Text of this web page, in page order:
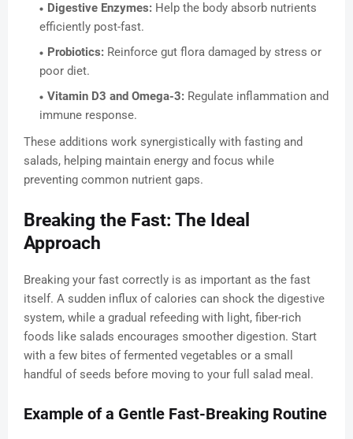
Digestive Enzymes: Help the body absorb nutrients
efficiently post-fast.
Probiotics: Reinforce gut flora damaged by stress or
poor diet.
Vitamin D3 and Omega-3: Regulate inflammation and
immune response.
These additions work synergistically with fasting and
salads, helping maintain energy and focus while
preventing common nutrient gaps.
Breaking the Fast: The Ideal
Approach
Breaking your fast correctly is as important as the fast
itself. A sudden influx of calories can shock the digestive
system, while a gradual refeeding with light, fiber-rich
foods like salads encourages smoother digestion. Start
with a few bites of fermented vegetables or a small
handful of seeds before moving to your full salad meal.
Example of a Gentle Fast-Breaking Routine